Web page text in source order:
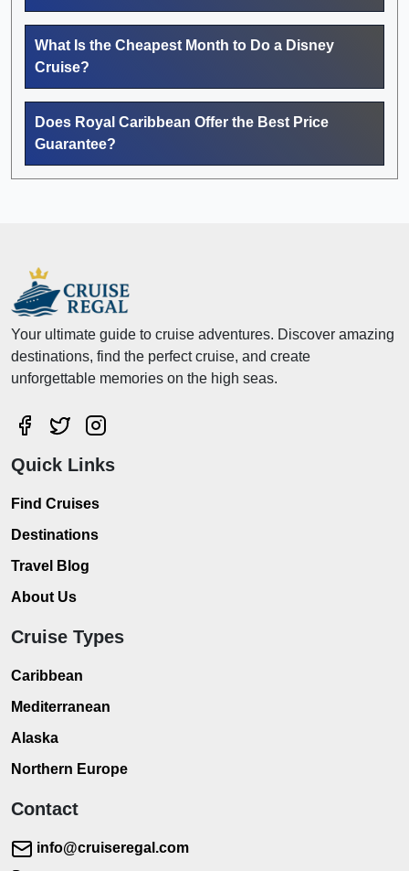
What Is the Cheapest Month to Do a Disney
Cruise?
Does Royal Caribbean Offer the Best Price
Guarantee?
Your ultimate guide to cruise adventures. Discover amazing
destinations, find the perfect cruise, and create
unforgettable memories on the high seas.
Quick Links
Find Cruises
Destinations
Travel Blog
About Us
Cruise Types
Caribbean
Mediterranean
Alaska
Northern Europe
Contact
info@cruiseregal.com